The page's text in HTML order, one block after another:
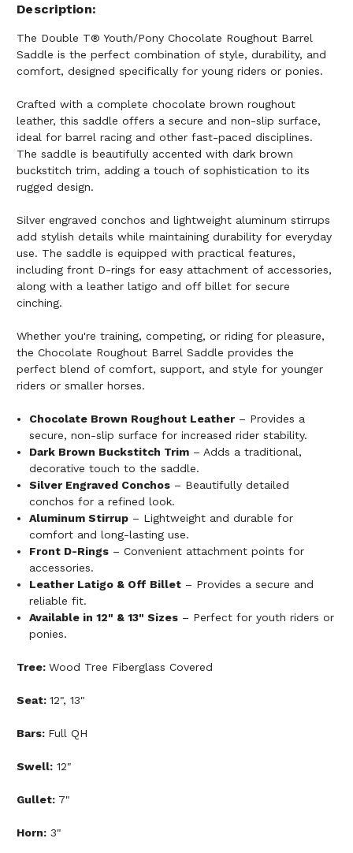
Description
The Double T® Youth/Pony Chocolate Roughout Barrel
Saddle is the perfect combination of style, durability, and
comfort, designed specifically for young riders or ponies.
Crafted with a complete chocolate brown roughout
leather, this saddle offers a secure and non-slip surface,
ideal for barrel racing and other fast-paced disciplines.
The saddle is beautifully accented with dark brown
buckstitch trim, adding a touch of sophistication to its
rugged design.
Silver engraved conchos and lightweight aluminum stirrups
add stylish details while maintaining durability for everyday
use. The saddle is equipped with practical features,
including front D-rings for easy attachment of accessories,
along with a leather latigo and off billet for secure
cinching.
Whether you're training, competing, or riding for pleasure,
the Chocolate Roughout Barrel Saddle provides the
perfect blend of comfort, support, and style for younger
riders or smaller horses.
Chocolate Brown Roughout Leather – Provides a
secure, non-slip surface for increased rider stability.
Dark Brown Buckstitch Trim – Adds a traditional,
decorative touch to the saddle.
Silver Engraved Conchos – Beautifully detailed
conchos for a refined look.
Aluminum Stirrup – Lightweight and durable for
comfort and long-lasting use.
Front D-Rings – Convenient attachment points for
accessories.
Leather Latigo & Off Billet – Provides a secure and
reliable fit.
Available in 12" & 13" Sizes – Perfect for youth riders or
ponies.
Tree: Wood Tree Fiberglass Covered
Seat: 12", 13"
Bars: Full QH
Swell: 12"
Gullet: 7"
Horn: 3"